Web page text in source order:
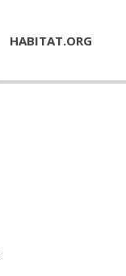
HABITAT.ORG